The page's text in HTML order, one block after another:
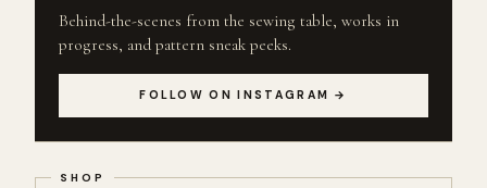
Behind-the-scenes from the sewing table, works in
progress, and pattern sneak peeks.
FOLLOW ON INSTAGRAM →